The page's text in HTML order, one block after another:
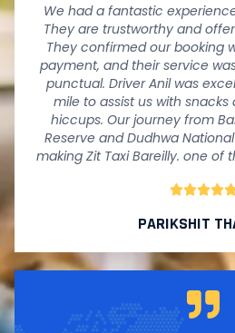
We had a fantastic
They are trustworthy and
They confirmed our booking
payment, and their service
punctual. Driver Anil was
mile to assist us with
hiccups. Our journey from
Reserve and Dudhwa
making Zit Taxi Bareilly. one of

PARIKSHIT